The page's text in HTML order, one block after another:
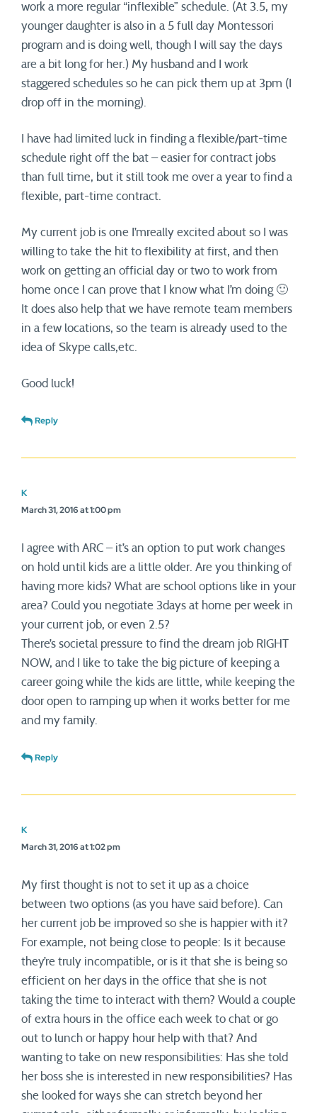
work a more regular “inflexible” schedule. (At 3.5, my
younger daughter is also in a 5 full day Montessori
program and is doing well, though I will say the days
are a bit long for her.) My husband and I work
staggered schedules so he can pick them up at 3pm (I
drop off in the morning).
I have had limited luck in finding a flexible/part-time
schedule right off the bat – easier for contract jobs
than full time, but it still took me over a year to find a
flexible, part-time contract.
My current job is one I’mreally excited about so I was
willing to take the hit to flexibility at first, and then
work on getting an official day or two to work from
home once I can prove that I know what I’m doing 🙂
It does also help that we have remote team members
in a few locations, so the team is already used to the
idea of Skype calls,etc.
Good luck!
Reply
K
March 31, 2016 at 1:00 pm
I agree with ARC – it’s an option to put work changes
on hold until kids are a little older. Are you thinking of
having more kids? What are school options like in your
area? Could you negotiate 3days at home per week in
your current job, or even 2.5?
There’s societal pressure to find the dream job RIGHT
NOW, and I like to take the big picture of keeping a
career going while the kids are little, while keeping the
door open to ramping up when it works better for me
and my family.
Reply
K
March 31, 2016 at 1:02 pm
My first thought is not to set it up as a choice
between two options (as you have said before). Can
her current job be improved so she is happier with it?
For example, not being close to people: Is it because
they’re truly incompatible, or is it that she is being so
efficient on her days in the office that she is not
taking the time to interact with them? Would a couple
of extra hours in the office each week to chat or go
out to lunch or happy hour help with that? And
wanting to take on new responsibilities: Has she told
her boss she is interested in new responsibilities? Has
she looked for ways she can stretch beyond her